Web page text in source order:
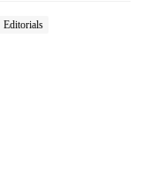
Editorials